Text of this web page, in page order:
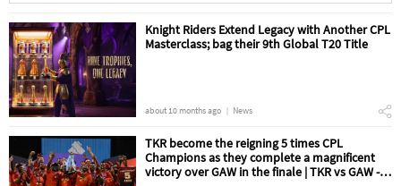
Knight Riders Extend Legacy with Another CPL
Masterclass; bag their 9th Global T20 Title
about 10 months ago News
TKR become the reigning 5 times CPL
Champions as they complete a magnificent
victory over GAW in the finale | TKR vs GAW -